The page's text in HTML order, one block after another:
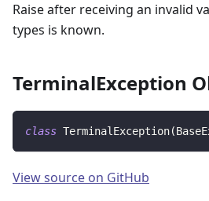
Raise after receiving an invalid
types is known.
TerminalException
class TerminalException(
View source on GitHub